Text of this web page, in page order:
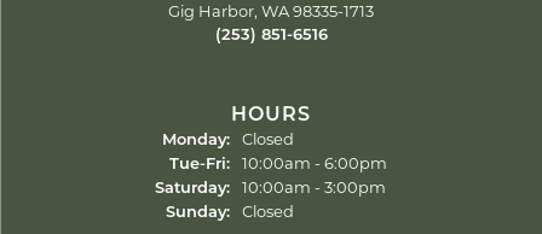
Gig Harbor, WA 98335-1713
(253) 851-6516
HOURS
Monday:
Closed
Tue-Fri:Tuesday - Friday:
10:00am - 6:00pm
Saturday:
10:00am - 3:00pm
Sunday:
Closed